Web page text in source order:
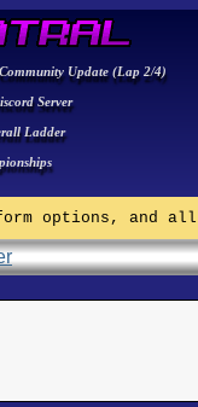
Community Update (Lap 2/4)
Server
Ladder
options, and